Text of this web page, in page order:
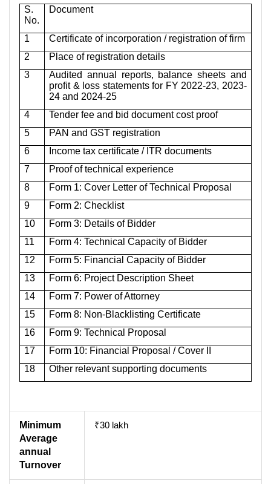
S.
No.
Document
1
Certificate of incorporation / registration of firm
2
Place of registration details
3
Audited annual reports, balance sheets and
profit & loss statements for FY 2022-23, 2023-
24 and 2024-25
4
Tender fee and bid document cost proof
5
PAN and GST registration
6
Income tax certificate / ITR documents
7
Proof of technical experience
8
Form 1: Cover Letter of Technical Proposal
9
Form 2: Checklist
10
Form 3: Details of Bidder
11
Form 4: Technical Capacity of Bidder
12
Form 5: Financial Capacity of Bidder
13
Form 6: Project Description Sheet
14
Form 7: Power of Attorney
15
Form 8: Non-Blacklisting Certificate
16
Form 9: Technical Proposal
17
Form 10: Financial Proposal / Cover II
18
Other relevant supporting documents
Minimum
Average
annual
Turnover
₹30 lakh